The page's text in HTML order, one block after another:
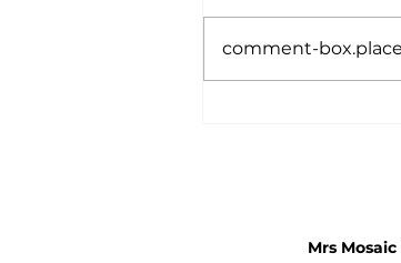
comment-
Mrs